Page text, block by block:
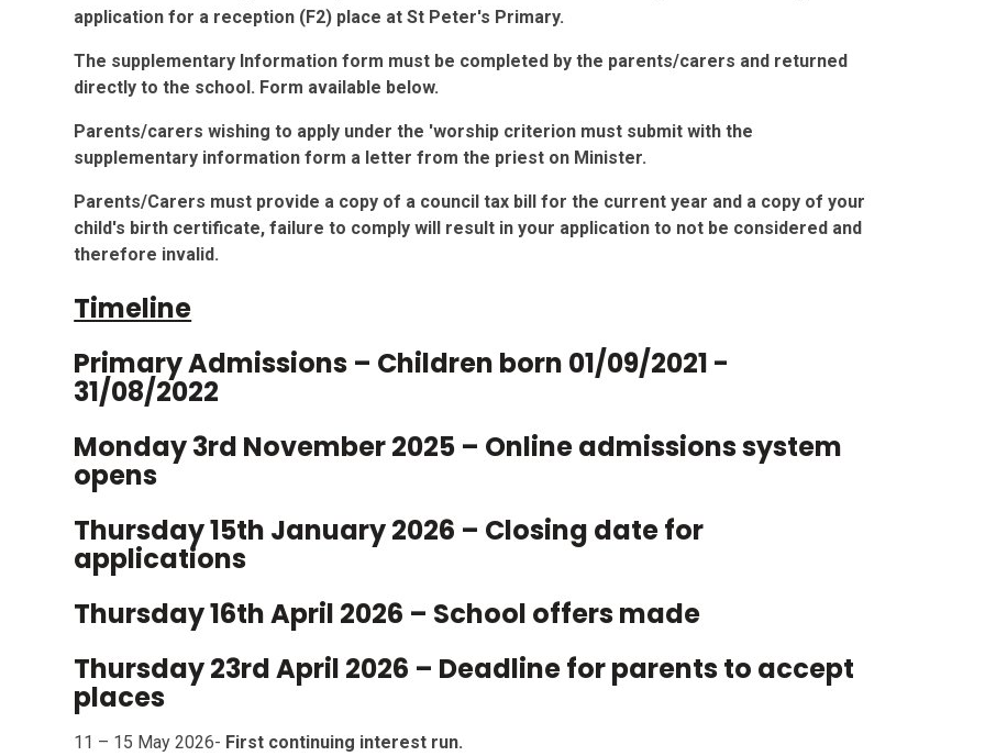
application for a reception (F2) place at St Peter's Primary.
The supplementary Information form must be completed by the parents/carers and returned
directly to the school. Form available below.
Parents/carers wishing to apply under the 'worship criterion must submit with the
supplementary information form a letter from the priest on Minister.
Parents/Carers must provide a copy of a council tax bill for the current year and a copy of your
child's birth certificate, failure to comply will result in your application to not be considered and
therefore invalid.
Timeline
Primary Admissions – Children born 01/09/2021 -
31/08/2022
Monday 3rd November 2025 – Online admissions system
opens
Thursday 15th January 2026 – Closing date for
applications
Thursday 16th April 2026 – School offers made
Thursday 23rd April 2026 – Deadline for parents to accept
places
11 – 15 May 2026- First continuing interest run.